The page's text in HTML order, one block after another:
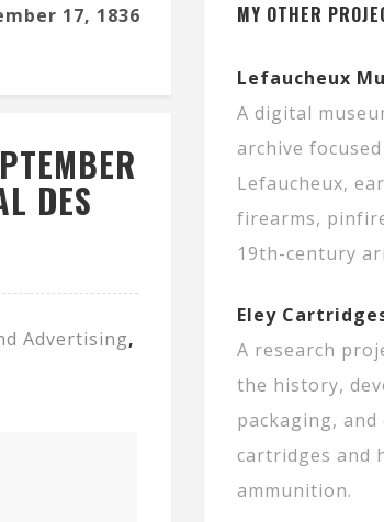
17, 1836
DES
Advertising,
MY OTHER
Lefaucheux
A digital
archive
Lefaucheux,
firearms,
19th-century
Eley
A research
the history,
packaging,
cartridges and
ammunition.